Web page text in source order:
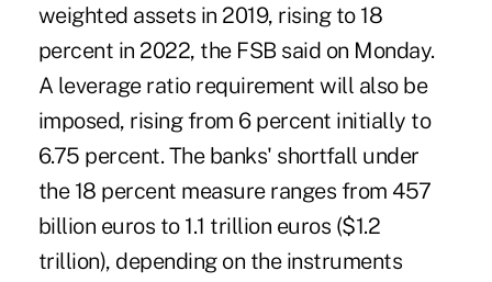
weighted assets in 2019, rising to 18
percent in 2022, the FSB said on Monday.
A leverage ratio requirement will also be
imposed, rising from 6 percent initially to
6.75 percent. The banks' shortfall under
the 18 percent measure ranges from 457
billion euros to 1.1 trillion euros ($1.2
trillion), depending on the instruments